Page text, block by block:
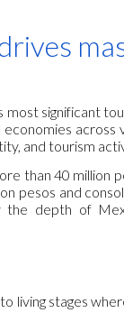
Skip to
significant
and tourism
than 40
pesos and
the depth of
living stages